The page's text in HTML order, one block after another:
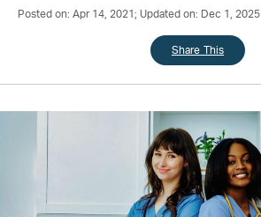
Posted on: Apr 14, 2021; Updated on: Dec 1, 2025
Share This